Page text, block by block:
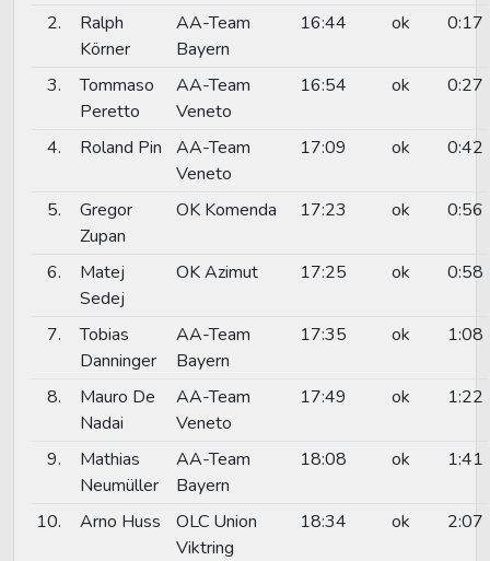
2.
Ralph
Körner
AA-Team
Bayern
16:44 ok 0:17
3.
Tommaso
Peretto
AA-Team
Veneto
16:54 ok 0:27
4. Roland Pin
AA-Team
Veneto
17:09 ok 0:42
5.
Gregor
Zupan
OK Komenda 17:23 ok 0:56
6.
Matej
Sedej
OK Azimut 17:25 ok 0:58
7.
Tobias
Danninger
AA-Team
Bayern
17:35 ok 1:08
8.
Mauro De
Nadai
AA-Team
Veneto
17:49 ok 1:22
9.
Mathias
Neumüller
AA-Team
Bayern
18:08 ok 1:41
10. Arno Huss
OLC Union
Viktring
18:34 ok 2:07